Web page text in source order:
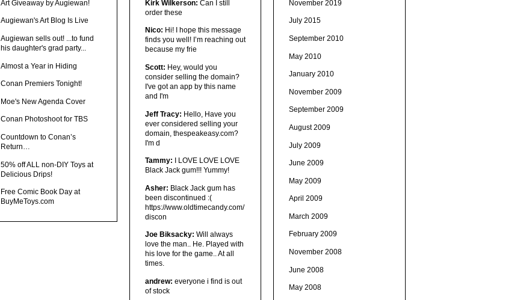
Art Giveaway by Augiewan!
Augiewan's Art Blog Is Live
Augiewan sells out! ...to fund
his daughter's grad party...
Almost a Year in Hiding
Conan Premiers Tonight!
Moe's New Agenda Cover
Conan Photoshoot for TBS
Countdown to Conan’s
Return…
50% off ALL non-DIY Toys at
Delicious Drips!
Free Comic Book Day at
BuyMeToys.com
Kirk Wilkerson: Can I still
order these
Nico: Hi! I hope this message
finds you well! I’m reaching out
because my frie
Scott: Hey, would you
consider selling the domain?
I've got an app by this name
and I'm
Jeff Tracy: Hello, Have you
ever considered selling your
domain, thespeakeasy.com?
I'm d
Tammy: I LOVE LOVE LOVE
Black Jack gum!!! Yummy!
Asher: Black Jack gum has
been discontinued :(
https://www.oldtimecandy.com/
discon
Joe Biksacky: Will always
love the man.. He. Played with
his love for the game.. At all
times.
andrew: everyone i find is out
of stock
November 2019
July 2015
September 2010
May 2010
January 2010
November 2009
September 2009
August 2009
July 2009
June 2009
May 2009
April 2009
March 2009
February 2009
November 2008
June 2008
May 2008